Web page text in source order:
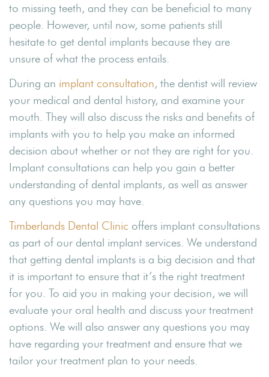
to missing teeth, and they can be beneficial to many
people. However, until now, some patients still
hesitate to get dental implants because they are
unsure of what the process entails.
During an implant consultation, the dentist will review
your medical and dental history, and examine your
mouth. They will also discuss the risks and benefits of
implants with you to help you make an informed
decision about whether or not they are right for you.
Implant consultations can help you gain a better
understanding of dental implants, as well as answer
any questions you may have.
Timberlands Dental Clinic offers implant consultations
as part of our dental implant services. We understand
that getting dental implants is a big decision and that
it is important to ensure that it’s the right treatment
for you. To aid you in making your decision, we will
evaluate your oral health and discuss your treatment
options. We will also answer any questions you may
have regarding your treatment and ensure that we
tailor your treatment plan to your needs.